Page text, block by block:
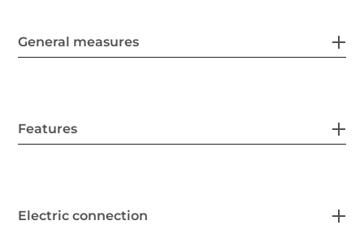
General measures
Features
Electric connection